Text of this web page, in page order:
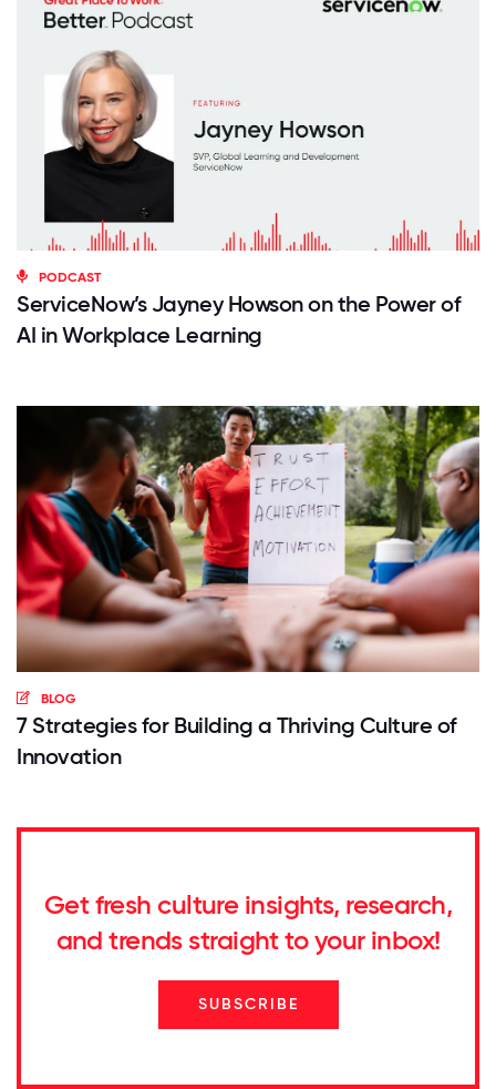
PODCAST
ServiceNow’s Jayney Howson on the Power of
AI in Workplace Learning
BLOG
7 Strategies for Building a Thriving Culture of
Innovation
Get fresh culture insights, research,
and trends straight to your inbox!
SUBSCRIBE